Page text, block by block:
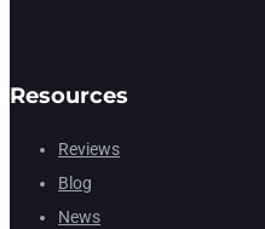
Resources
Reviews
Blog
News